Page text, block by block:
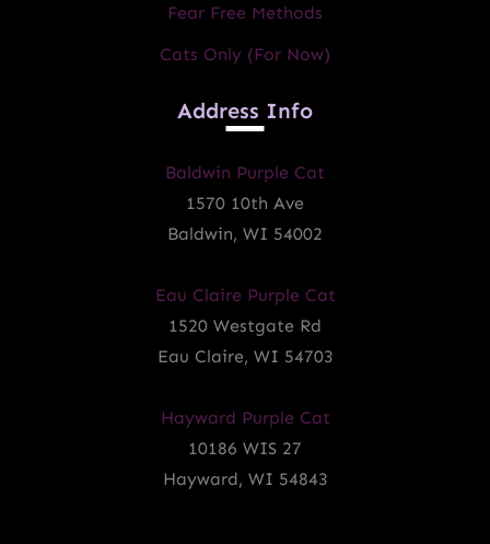
Fear Free Methods
Cats Only (for Now)
Address Info
Baldwin Purple Cat
1570 10th Ave
Baldwin, WI 54002
Eau Claire Purple Cat
1520 Westgate Rd
Eau Claire, WI 54703
Hayward Purple Cat
10186 WIS 27
Hayward, WI 54843